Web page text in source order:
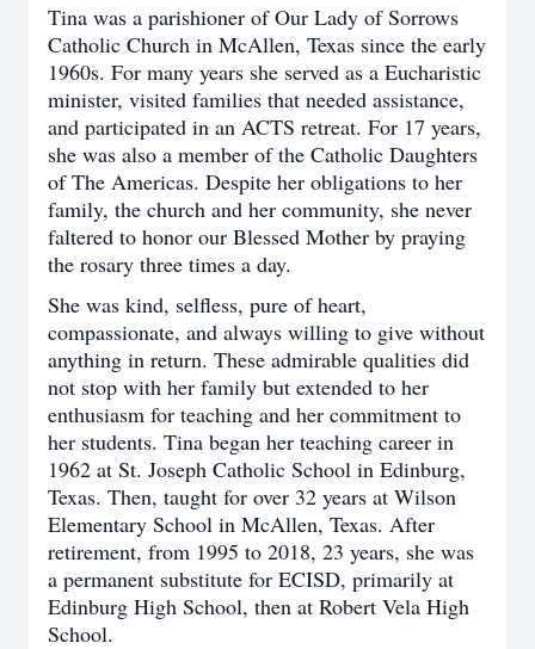
Tina was a parishioner of Our Lady of Sorrows
Catholic Church in McAllen, Texas since the early
1960s. For many years she served as a Eucharistic
minister, visited families that needed assistance,
and participated in an ACTS retreat. For 17 years,
she was also a member of the Catholic Daughters
of The Americas. Despite her obligations to her
family, the church and her community, she never
faltered to honor our Blessed Mother by praying
the rosary three times a day.
She was kind, selfless, pure of heart,
compassionate, and always willing to give without
anything in return. These admirable qualities did
not stop with her family but extended to her
enthusiasm for teaching and her commitment to
her students. Tina began her teaching career in
1962 at St. Joseph Catholic School in Edinburg,
Texas. Then, taught for over 32 years at Wilson
Elementary School in McAllen, Texas. After
retirement, from 1995 to 2018, 23 years, she was
a permanent substitute for ECISD, primarily at
Edinburg High School, then at Robert Vela High
School.